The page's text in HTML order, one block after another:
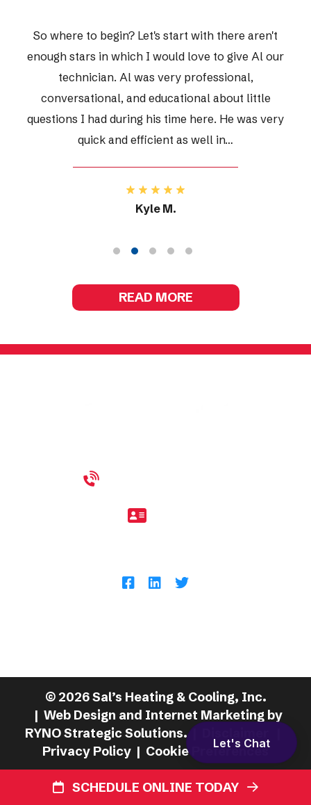
So where to begin? Let's start with there aren't
enough stars in which I would love to give Al our
technician. Al was very professional,
conversational, and educational about little
questions I had during his time here. He was very
quick and efficient as well in…
Kyle M.
READ MORE
© 2026Sal’s Heating & Cooling, Inc.
| Web Design and Internet Marketing by
RYNO Strategic Solutions.
Privacy Policy | Cookie Preferences
SCHEDULE ONLINE TODAY
Let's Chat